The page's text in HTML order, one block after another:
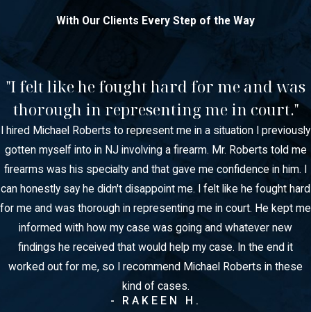
With Our Clients Every Step of the Way
"I felt like he fought hard for me and was
thorough in representing me in court."
I hired Michael Roberts to represent me in a situation I previously
gotten myself into in NJ involving a firearm. Mr. Roberts told me
firearms was his specialty and that gave me confidence in him. I
can honestly say he didn't disappoint me. I felt like he fought hard
for me and was thorough in representing me in court. He kept me
informed with how my case was going and whatever new
findings he received that would help my case. In the end it
worked out for me, so I recommend Michael Roberts in these
kind of cases.
- RAKEEN H.